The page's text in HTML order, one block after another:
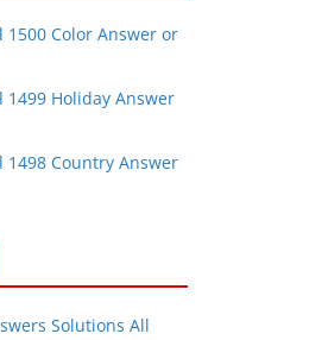
1500 Color Answer or
1499 Holiday Answer
1498 Country Answer
Solutions All